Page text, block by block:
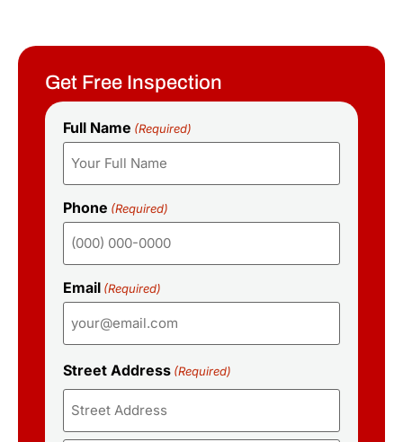
Get Free Inspection
Full Name (Required)
Phone (Required)
Email (Required)
Street Address (Required)